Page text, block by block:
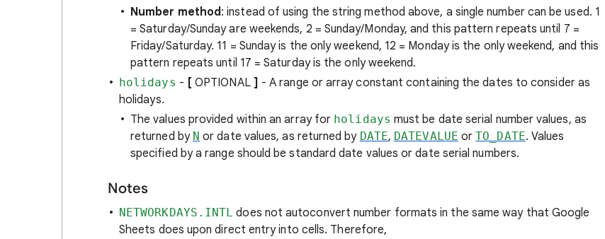
Number method: instead of using the string method above, a single number can be used. 1
= Saturday/Sunday are weekends, 2 = Sunday/Monday, and this pattern repeats until 7 =
Friday/Saturday. 11 = Sunday is the only weekend, 12 = Monday is the only weekend, and this
pattern repeats until 17 = Saturday is the only weekend.
holidays - [ OPTIONAL ] - A range or array constant containing the dates to consider as
holidays.
The values provided within an array for holidays must be date serial number values, as
returned by N or date values, as returned by DATE, DATEVALUE orTO_DATE. Values
specified by a range should be standard date values or date serial numbers.
Notes
NETWORKDAYS.INTL does not autoconvert number formats in the same way that Google
Sheets does upon direct entry into cells. Therefore,